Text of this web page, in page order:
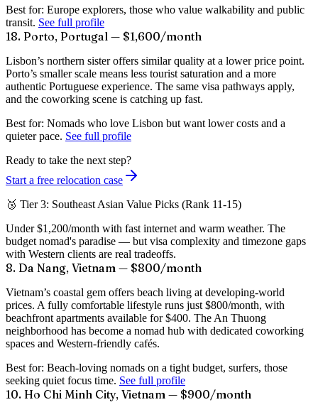
Best for: Europe explorers, those who value walkability and public
transit. See full profile
18. Porto, Portugal — $1,600/month
Lisbon’s northern sister offers similar quality at a lower price point.
Porto’s smaller scale means less tourist saturation and a more
authentic Portuguese experience. The same visa pathways apply,
and the coworking scene is catching up fast.
Best for: Nomads who love Lisbon but want lower costs and a
quieter pace. See full profile
Ready to take the next step?
Start a free relocation case
🥉 Tier 3: Southeast Asian Value Picks (Rank 11-15)
Under $1,200/month with fast internet and warm weather. The
budget nomad's paradise — but visa complexity and timezone gaps
with Western clients are real tradeoffs.
8. Da Nang, Vietnam — $800/month
Vietnam’s coastal gem offers beach living at developing-world
prices. A fully comfortable lifestyle runs just$800/month, with
beachfront apartments available for $400. The An Thuong
neighborhood has become a nomad hub with dedicated coworking
spaces and Western-friendly cafés.
Best for: Beach-loving nomads on a tight budget, surfers, those
seeking quiet focus time. See full profile
10. Ho Chi Minh City, Vietnam — $900/month